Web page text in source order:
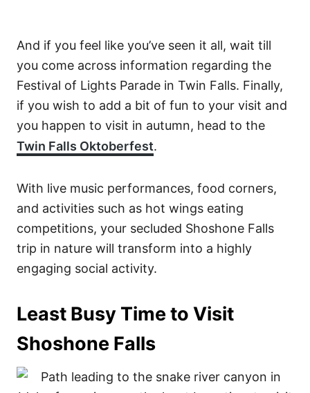
And if you feel like you’ve seen it all, wait till
you come across information regarding the
Festival of Lights Parade in Twin Falls. Finally,
if you wish to add a bit of fun to your visit and
you happen to visit in autumn, head to the
Twin Falls Oktoberfest.
With live music performances, food corners,
and activities such as hot wings eating
competitions, your secluded Shoshone Falls
trip in nature will transform into a highly
engaging social activity.
Least Busy Time to Visit
Shoshone Falls